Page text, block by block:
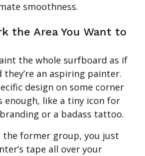
smoothness.
the Area You Want to
the whole surfboard as if
they’re an aspiring painter.
design on some corner
enough, like a tiny icon for
or a badass tattoo.
the former group, you just
tape all over your